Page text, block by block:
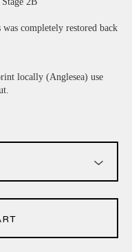
completely restored back
locally (Anglesea) use